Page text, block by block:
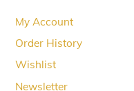
My Account
Order History
Wishlist
Newsletter